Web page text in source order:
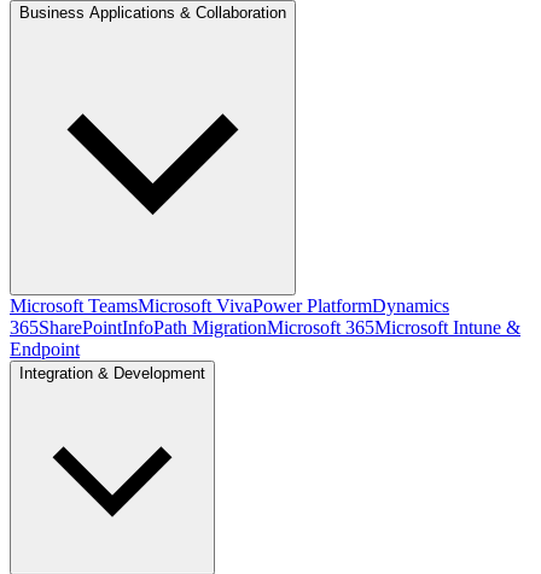
Business Applications & Collaboration
Microsoft TeamsMicrosoft VivaPower PlatformDynamics
365SharePointInfoPath MigrationMicrosoft 365Microsoft Intune &
Endpoint
Integration & Development